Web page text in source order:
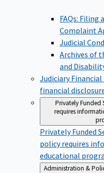
FAQs: Filing
Complaint
Judicial
Archives of
and
Judiciary
financial
Privately Funded
requires
Privately Funded
policy requires
educational
Back